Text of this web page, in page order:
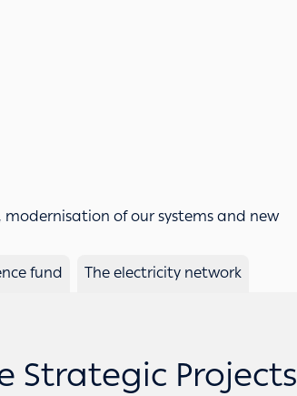
of our systems and new
fund The electricity network
Projects